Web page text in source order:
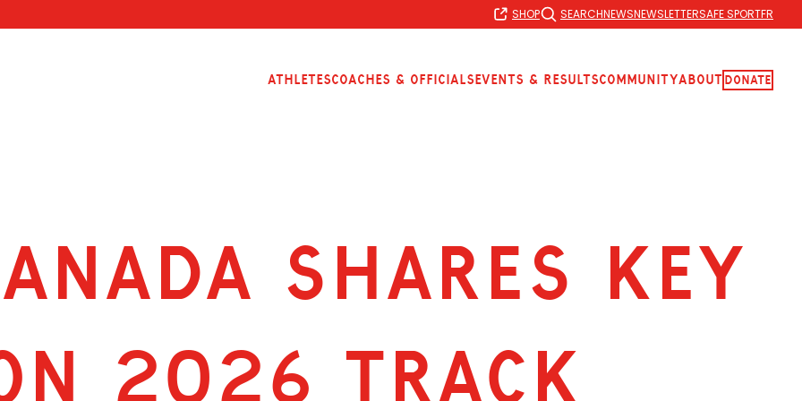
SHOP SEARCHNEWSNEWSLETTERSAFE SPORTFR
AthletesCoaches & OfficialsEvents & ResultsCommunityAboutDonate
SHARES KEY
2026 TRACK